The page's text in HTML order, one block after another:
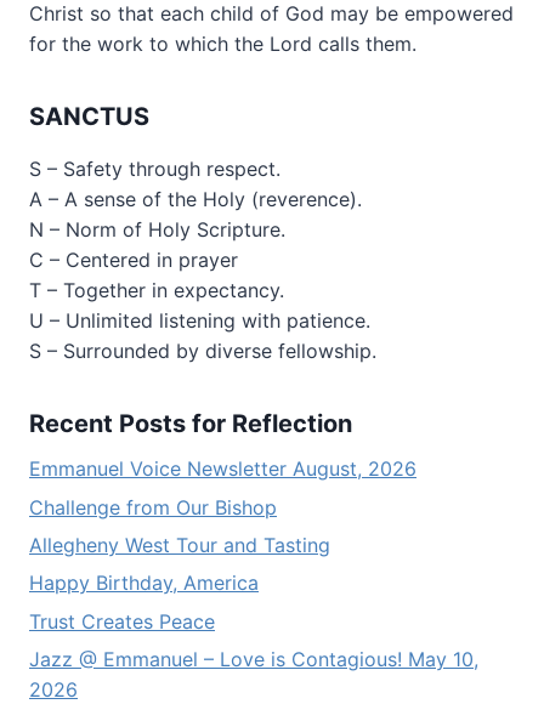
Christ so that each child of God may be empowered
for the work to which the Lord calls them.
SANCTUS
S – Safety through respect.
A – A sense of the Holy (reverence).
N – Norm of Holy Scripture.
C – Centered in prayer
T – Together in expectancy.
U – Unlimited listening with patience.
S – Surrounded by diverse fellowship.
Recent Posts for Reflection
Emmanuel Voice Newsletter August, 2026
Challenge from Our Bishop
Allegheny West Tour and Tasting
Happy Birthday, America
Trust Creates Peace
Jazz @ Emmanuel – Love is Contagious! May 10,
2026